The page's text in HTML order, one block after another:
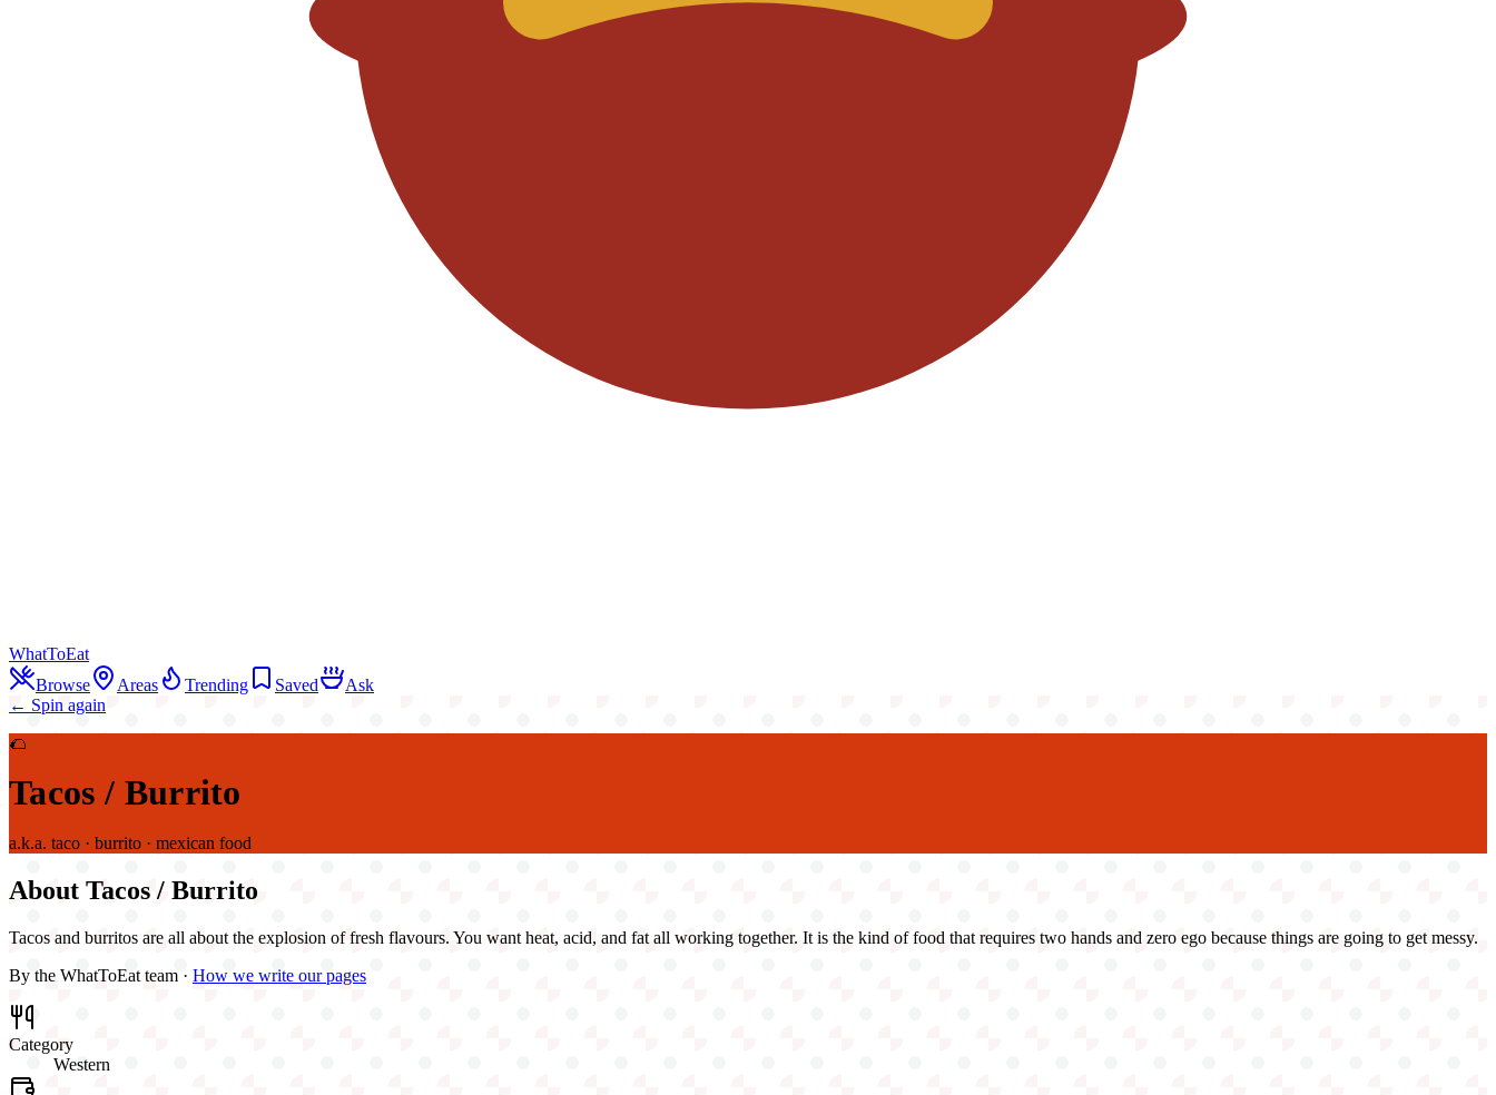
WhatToEat
Browse
Areas Trending Saved
Ask
← Spin again
🌮
Tacos / Burrito
a.k.a. taco · burrito · mexican food
About Tacos / Burrito
Tacos and burritos are all about the explosion of fresh flavours. You want heat, acid, and fat all working together. It is the kind of food that requires two hands and zero ego because things are going to get messy.
By the WhatToEat team · How we write our pages
Category
Western